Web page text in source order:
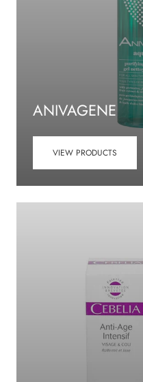
ANIVAGENE
VIEW PRODUCTS